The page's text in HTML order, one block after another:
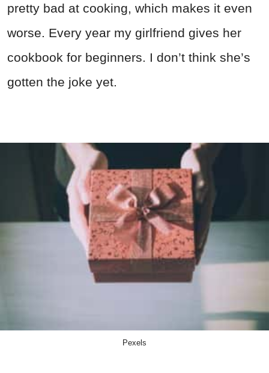
pretty bad at cooking, which makes it even
worse. Every year my girlfriend gives her
cookbook for beginners. I don’t think she’s
gotten the joke yet.
Pexels